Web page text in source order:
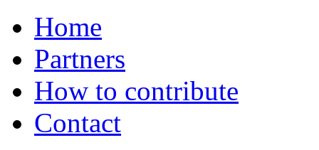
Home
Partners
How to contribute
Contact